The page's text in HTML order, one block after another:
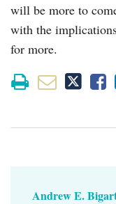
will be more to
with the
for more.
Andrew E.